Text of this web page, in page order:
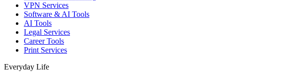
VPN Services
Software & AI Tools
AI Tools
Legal Services
Career Tools
Print Services
Everyday Life